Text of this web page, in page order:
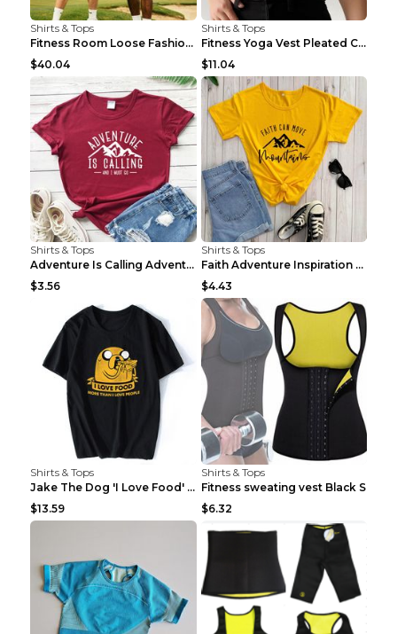
Shirts & Tops
Fitness Room Loose Fashion Oversized T Shirt GBTGT...
$40.04
Shirts & Tops
Fitness Yoga Vest Pleated Cross Sling Top Grey S
$11.04
Shirts & Tops
Adventure Is Calling Adventure Lovers Top Olive gr...
$3.56
Shirts & Tops
Faith Adventure Inspiration Theme T-shirt Grey 2XL
$4.43
Shirts & Tops
Jake The Dog 'I Love Food' Adventure Time Short Sl...
$13.59
Shirts & Tops
Fitness sweating vest Black S
$6.32